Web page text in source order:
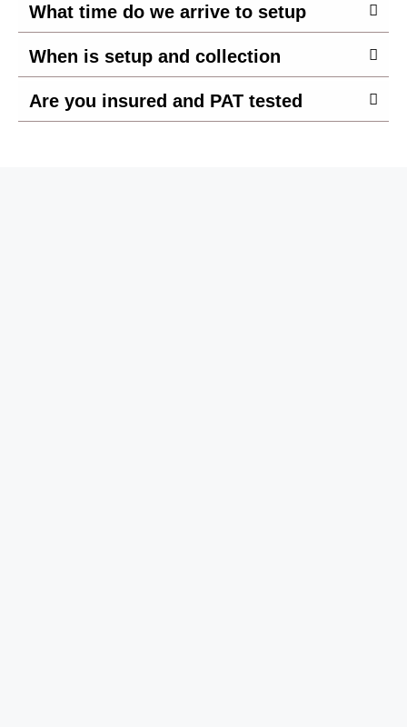
What time do we arrive to setup
When is setup and collection
Are you insured and PAT tested